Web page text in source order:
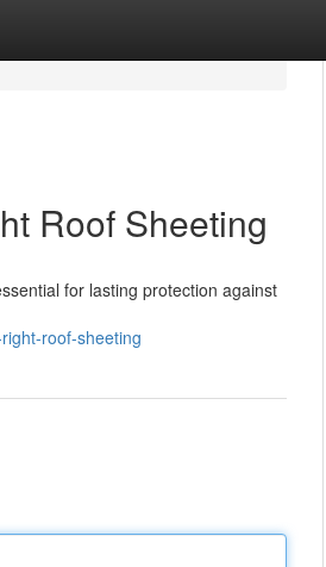
Roof Sheeting
for lasting protection against
roof-sheeting